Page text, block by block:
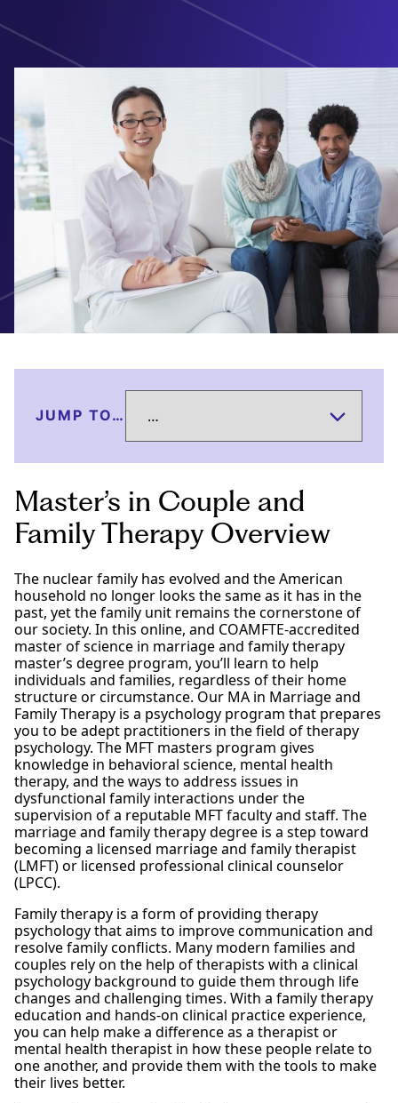
JUMP TO…
Master’s in Couple and
Family Therapy Overview
The nuclear family has evolved and the American
household no longer looks the same as it has in the
past, yet the family unit remains the cornerstone of
our society. In this online, and COAMFTE-accredited
master of science in marriage and family therapy
master’s degree program, you’ll learn to help
individuals and families, regardless of their home
structure or circumstance. Our MA in Marriage and
Family Therapy is a psychology program that prepares
you to be adept practitioners in the field of therapy
psychology. The MFT masters program gives
knowledge in behavioral science, mental health
therapy, and the ways to address issues in
dysfunctional family interactions under the
supervision of a reputable MFT faculty and staff. The
marriage and family therapy degree is a step toward
becoming a licensed marriage and family therapist
(LMFT) or licensed professional clinical counselor
(LPCC).
Family therapy is a form of providing therapy
psychology that aims to improve communication and
resolve family conflicts. Many modern families and
couples rely on the help of therapists with a clinical
psychology background to guide them through life
changes and challenging times. With a family therapy
education and hands-on clinical practice experience,
you can help make a difference as a therapist or
mental health therapist in how these people relate to
one another, and provide them with the tools to make
their lives better.